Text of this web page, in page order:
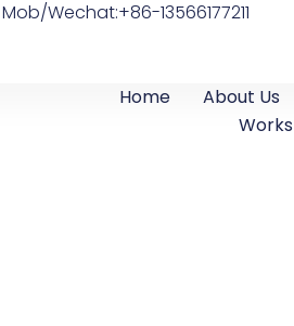
Mob/Wechat:+86-13566177211
Home About Us
Works